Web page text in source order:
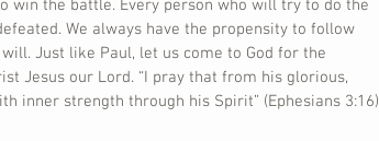
win the battle. Every person who will try to do the
We always have the propensity to follow
Just like Paul, let us come to God for the
Jesus our Lord. “I pray that from his glorious,
inner strength through his Spirit” (Ephesians 3:16)